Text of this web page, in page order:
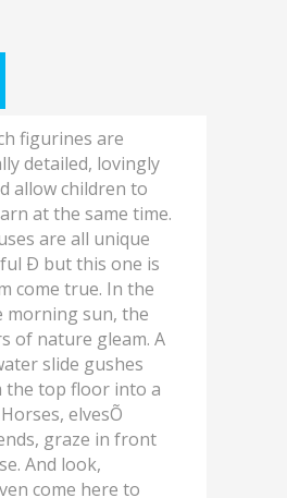
figurines are
detailed, lovingly
allow children to
at the same time.
are all unique
Ð but this one is
come true. In the
morning sun, the
of nature gleam. A
slide gushes
the top floor into a
elvesÕ
graze in front
And look,
come here to